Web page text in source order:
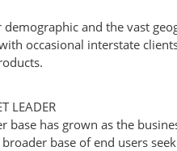
and the vast
occasional interstate
LEADER
base has grown as the
base of end users